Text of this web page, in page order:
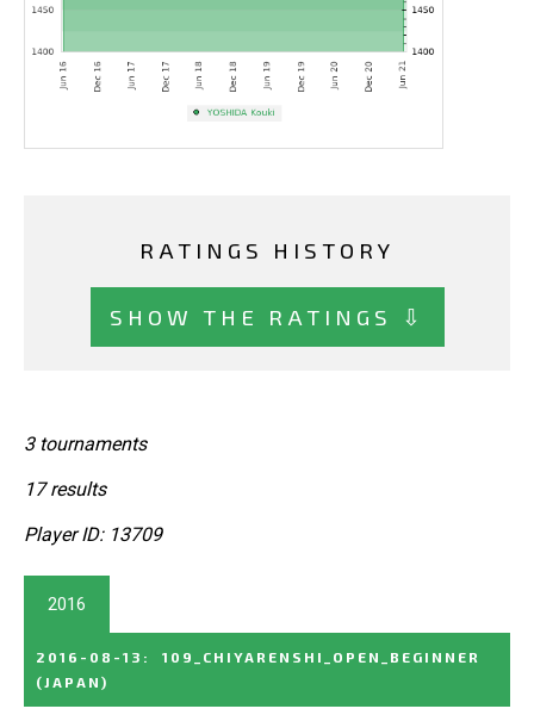
RATINGS HISTORY
SHOW THE RATINGS ⇩
3 tournaments
17 results
Player ID: 13709
2016
2016-08-13 :
109_CHIYARENSHI_OPEN_BEGINNER
(JAPAN)